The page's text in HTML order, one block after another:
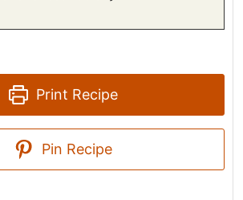
Print Recipe
Pin Recipe